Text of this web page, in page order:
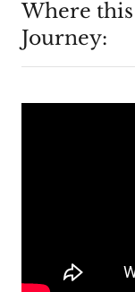
Where
Journey: